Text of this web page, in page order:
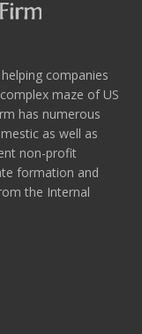
companies
maze of US
has numerous
as well as
non-profit
formation and
the Internal